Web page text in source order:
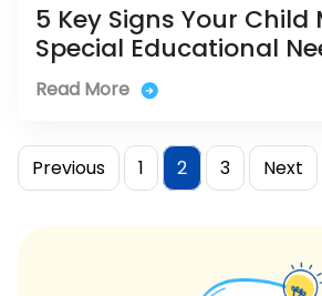
5 Key Signs Your Child
Special Educational
Read More
Posts
pagination
Previous Page
1 Page
2 Page
3 Next